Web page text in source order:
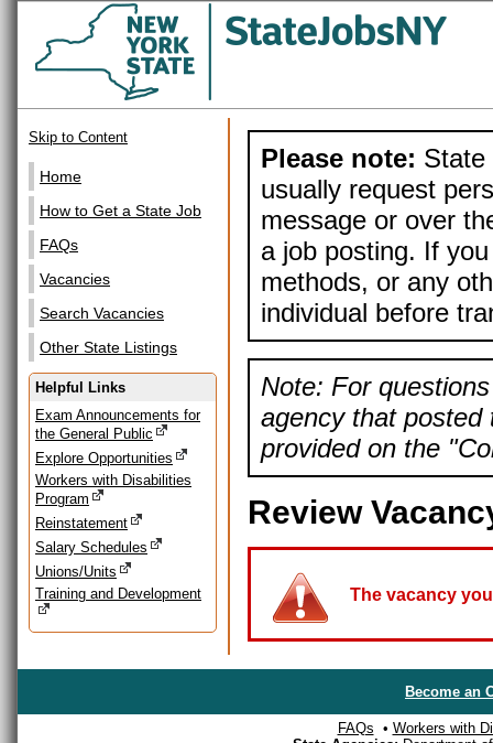
Skip to Content
Home
How to Get a State Job
FAQs
Vacancies
Search Vacancies
Other State Listings
Helpful Links
Exam Announcements for
the General Public
Explore Opportunities
Workers with Disabilities
Program
Reinstatement
Salary Schedules
Unions/Units
Training and Development
Please note: State
usually request
message or over
a job posting. If
methods, or any
individual before
Note: For
agency that posted
provided on the
Review
The vacancy
Become an
FAQs • Workers with